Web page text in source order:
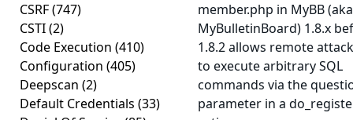
CSRF(747)
CSTI(2)
Code Execution (410)
Configuration (405)
Deepscan (2)
Default Credentials (33)
member.php in MyBB (aka
MyBulletinBoard) 1.8.x
1.8.2 allows remote
to execute arbitrary SQL
commands via the
parameter in a